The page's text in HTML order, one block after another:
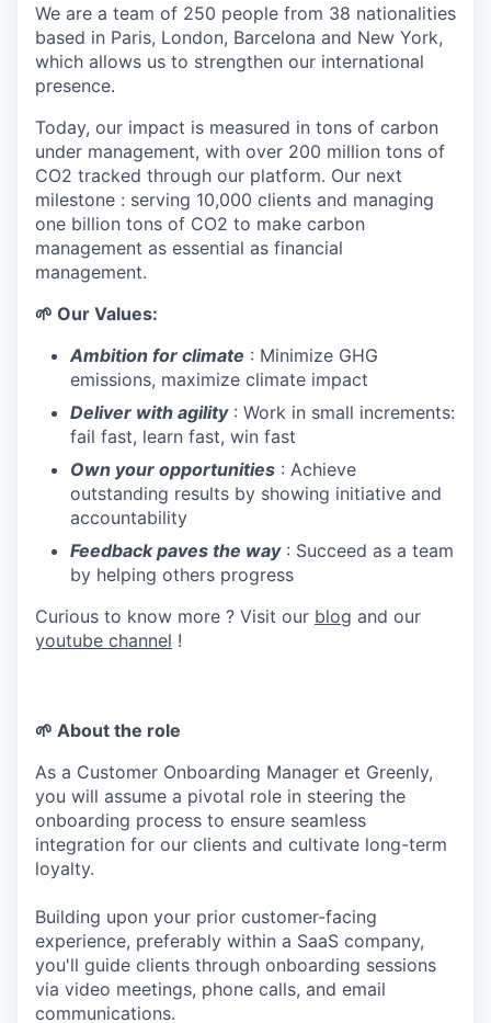
We are a team of 250 people from 38 nationalities
based in Paris, London, Barcelona and New York,
which allows us to strengthen our international
presence.
Today, our impact is measured in tons of carbon
under management, with over 200 million tons of
CO2 tracked through our platform. Our next
milestone : serving 10,000 clients and managing
one billion tons of CO2 to make carbon
management as essential as financial
management.
🌱 Our Values:
Ambition for climate : Minimize GHG
emissions, maximize climate impact
Deliver with agility: Work in small increments:
fail fast, learn fast, win fast
Own your opportunities : Achieve
outstanding results by showing initiative and
accountability
Feedback paves the way: Succeed as a team
by helping others progress
Curious to know more ? Visit our blog and our
youtube channel !
🌱 About the role
As a Customer Onboarding Manager et Greenly,
you will assume a pivotal role in steering the
onboarding process to ensure seamless
integration for our clients and cultivate long-term
loyalty.
Building upon your prior customer-facing
experience, preferably within a SaaS company,
you'll guide clients through onboarding sessions
via video meetings, phone calls, and email
communications.